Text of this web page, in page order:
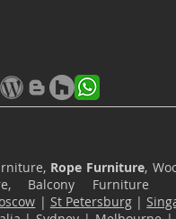
Rope Furniture,
Balcony
| St Petersburg|